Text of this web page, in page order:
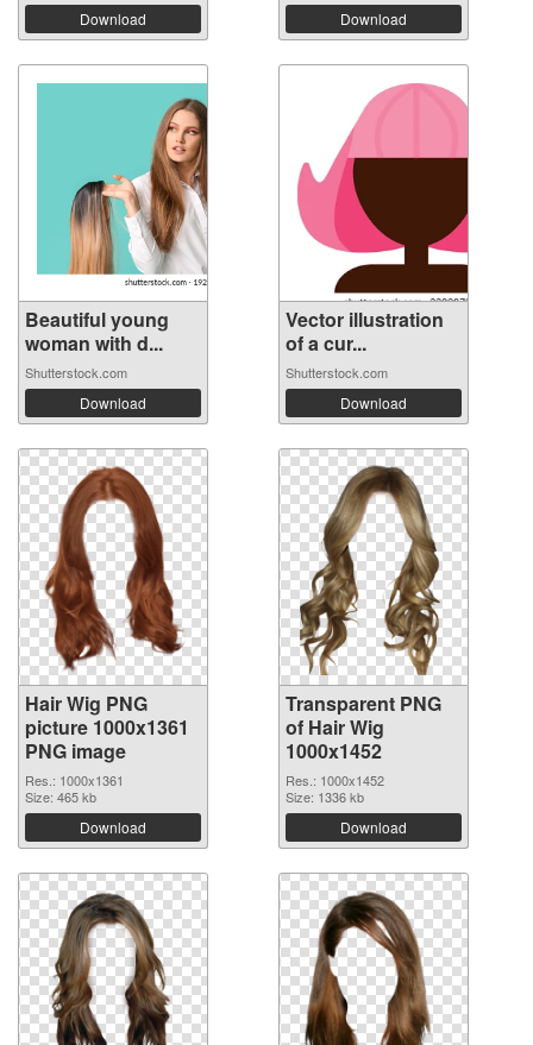
Download Download
Beautiful young
woman with d...
Shutterstock.com
Download
Vector illustration
of a cur...
Shutterstock.com
Download
Hair Wig PNG
picture 1000x1361
PNG image
Res.: 1000x1361
Size: 465 kb
Download
Transparent PNG
of Hair Wig
1000x1452
Res.: 1000x1452
Size: 1336 kb
Download